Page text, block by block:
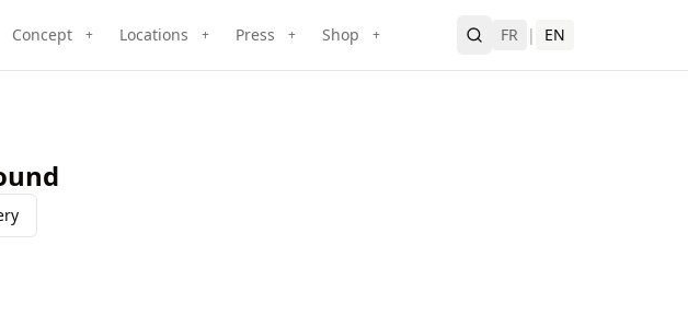
Concept + Locations + Press + Shop + FR | EN